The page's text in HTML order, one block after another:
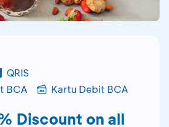
QRIS
BCA
Kartu Debit BCA
Discount on all